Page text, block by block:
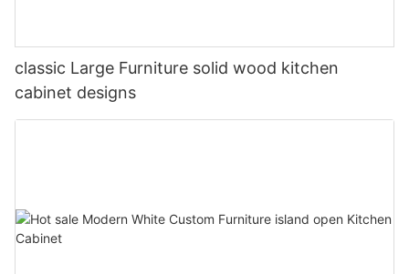
classic Large Furniture solid wood kitchen
cabinet designs